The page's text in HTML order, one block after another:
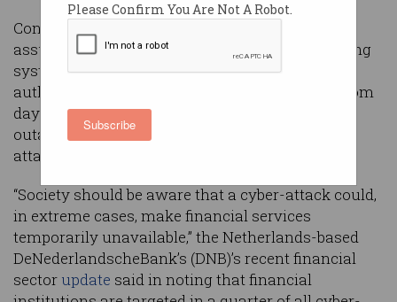
Please Confirm You Are Not A Robot.
Subscribe
Consumers should keep emergency cash
assuming that a cyber-attack could bring banking
systems down at any time, a European banking
authority has advised as Australians recover from
days-long Commonwealth Bank and Westpac
outages that have not been ruled out as cyber-
attacks.
“Society should be aware that a cyber-attack could,
in extreme cases, make financial services
temporarily unavailable,” the Netherlands-based
DeNederlandscheBank’s (DNB)’s recent financial
sector update said in noting that financial